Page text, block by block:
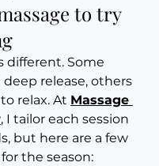
to try
different. Some
release, others
relax. At Massage
, I tailor each session
but here are a few
the season: